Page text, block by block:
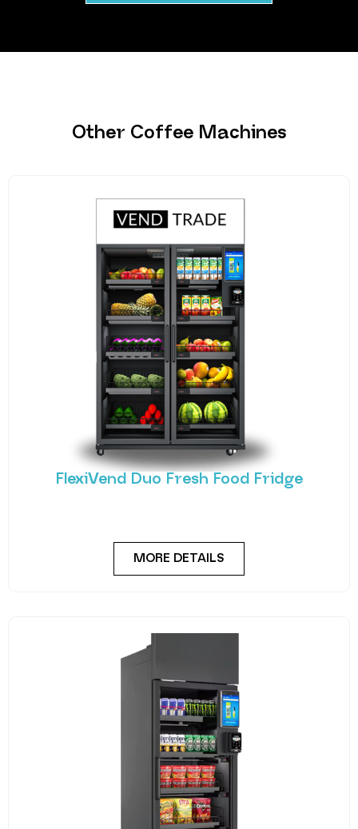
Other Coffee Machines
FlexiVend Duo Fresh Food Fridge
MORE DETAILS